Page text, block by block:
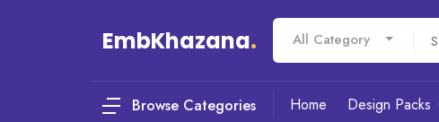
EmbKhazana. All Category
Browse Categories Home Design Packs